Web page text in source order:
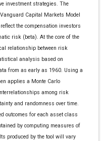
investment strategies. The
Capital Markets Model
the compensation investors
risk (beta). At the core of the
relationship between risk
analysis based on
from as early as 1960. Using a
applies a Monte Carlo
among risk
and randomness over time.
outcomes for each asset class
by computing measures of
produced by the tool will vary